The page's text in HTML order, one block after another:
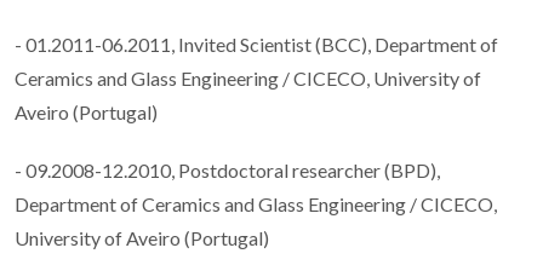
- 01.2011-06.2011, Invited Scientist (BCC), Department of
Ceramics and Glass Engineering / CICECO, University of
Aveiro (Portugal)
- 09.2008-12.2010, Postdoctoral researcher (BPD),
Department of Ceramics and Glass Engineering / CICECO,
University of Aveiro (Portugal)